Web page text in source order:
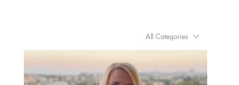
All Categories